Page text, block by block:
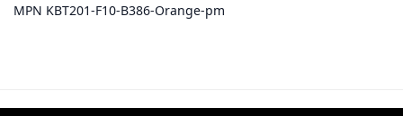
MPN KBT201-F10-B386-Orange-pm